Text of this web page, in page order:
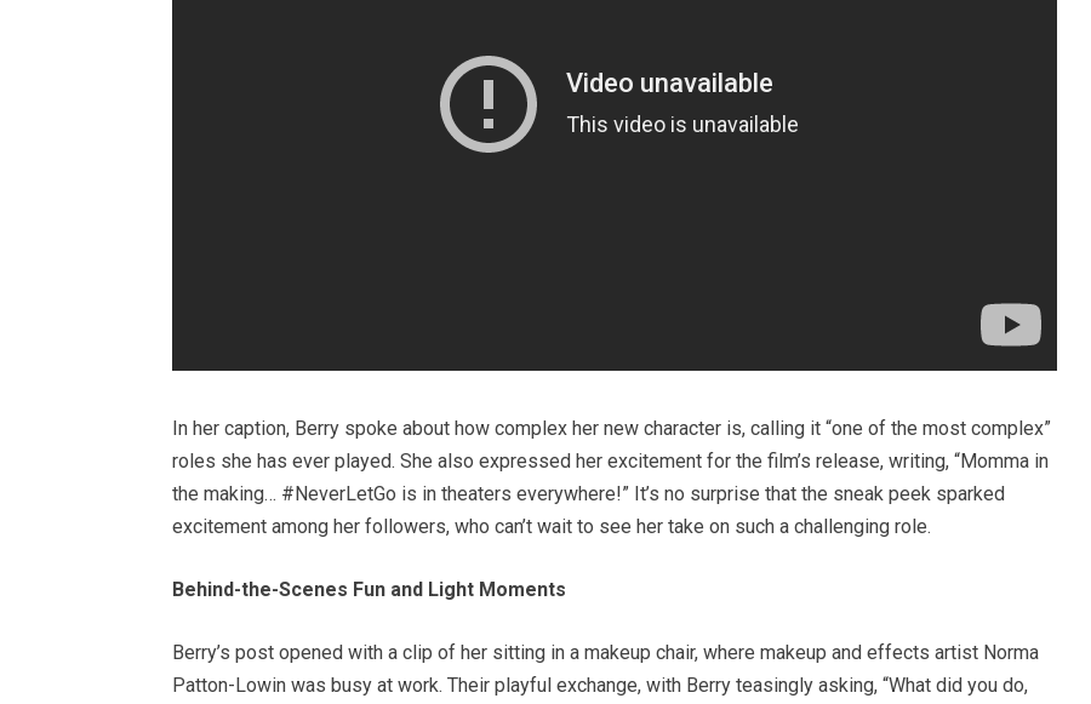
In her caption, Berry spoke about how complex her new character is, calling it “one of the most complex”
roles she has ever played. She also expressed her excitement for the film’s release, writing, “Momma in
the making… #NeverLetGo is in theaters everywhere!” It’s no surprise that the sneak peek sparked
excitement among her followers, who can’t wait to see her take on such a challenging role.
Behind-the-Scenes Fun and Light Moments
Berry’s post opened with a clip of her sitting in a makeup chair, where makeup and effects artist Norma
Patton-Lowin was busy at work. Their playful exchange, with Berry teasingly asking, “What did you do,